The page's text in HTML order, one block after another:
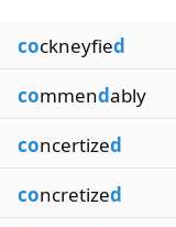
cockneyfied
commendably
concertized
concretized